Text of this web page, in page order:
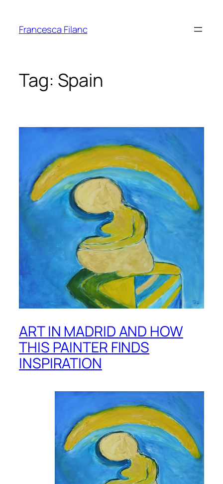
Francesca Filanc
Tag: Spain
ART IN MADRID AND HOW
THIS PAINTER FINDS
INSPIRATION